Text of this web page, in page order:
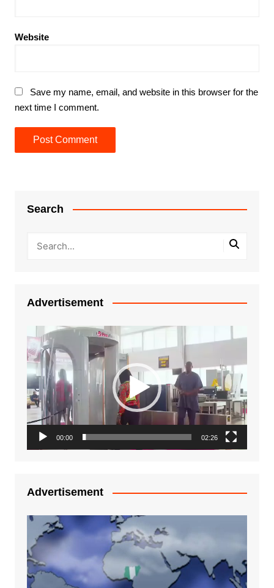
Website
Save my name, email, and website in this browser for the
next time I comment.
Search
Advertisement
Video
Player
00:00 02:26
Advertisement